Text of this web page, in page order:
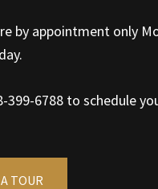
by appointment only
399-6788 to schedule
TOUR